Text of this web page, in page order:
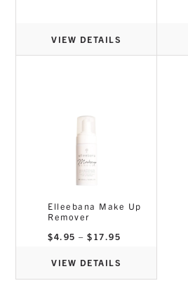
VIEW DETAILS
Elleebana Make Up
Remover
$4.95 – $ 17.95
VIEW DETAILS